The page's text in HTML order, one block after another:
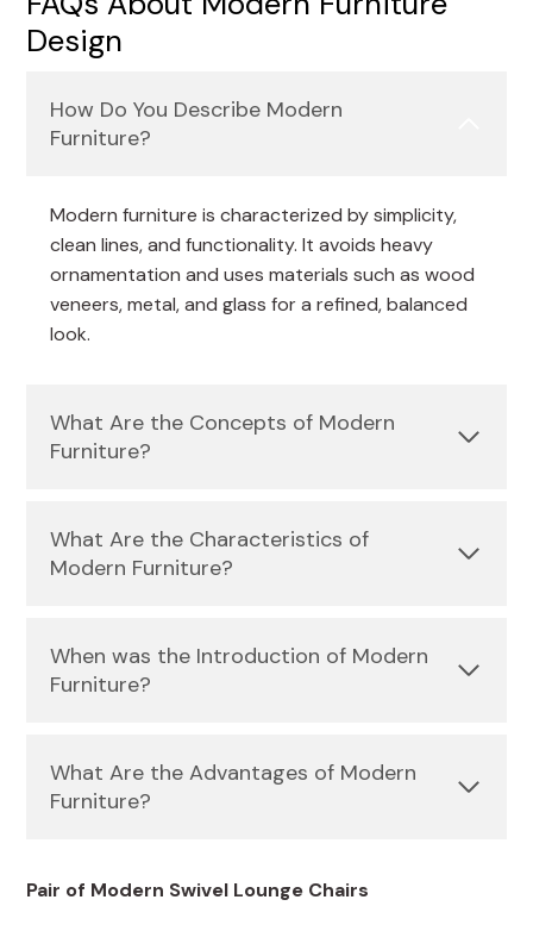
Design
How Do You Describe Modern
Furniture?
Modern furniture is characterized by simplicity,
clean lines, and functionality. It avoids heavy
ornamentation and uses materials such as wood
veneers, metal, and glass for a refined, balanced
look.
What Are the Concepts of Modern
Furniture?
What Are the Characteristics of
Modern Furniture?
When was the Introduction of Modern
Furniture?
What Are the Advantages of Modern
Furniture?
Pair of Modern Swivel Lounge Chairs